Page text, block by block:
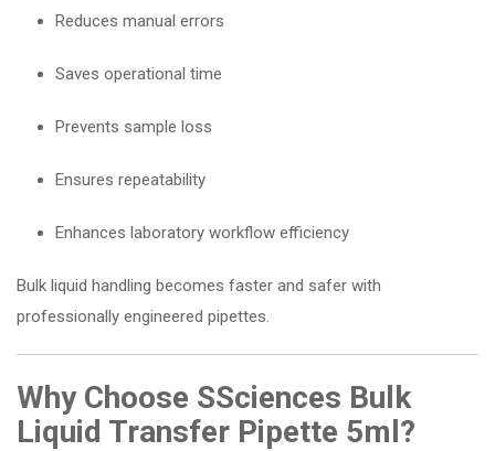
Reduces manual errors
Saves operational time
Prevents sample loss
Ensures repeatability
Enhances laboratory workflow efficiency
Bulk liquid handling becomes faster and safer with
professionally engineered pipettes.
Why Choose SSciences Bulk
Liquid Transfer Pipette 5ml?